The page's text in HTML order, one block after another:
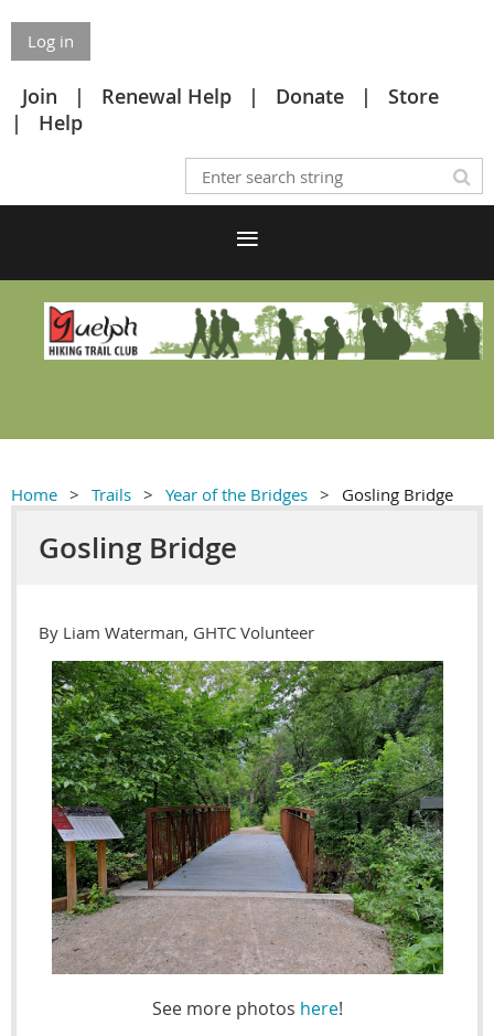
Log in
Join Renewal Help Donate
Store
Help
Home Trails Year of the Bridges Gosling Bridge
Gosling Bridge
By Liam Waterman, GHTC Volunteer
See more photos here!